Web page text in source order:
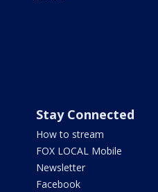
Stay Connected
How to stream
FOX LOCAL Mobile
Newsletter
Facebook